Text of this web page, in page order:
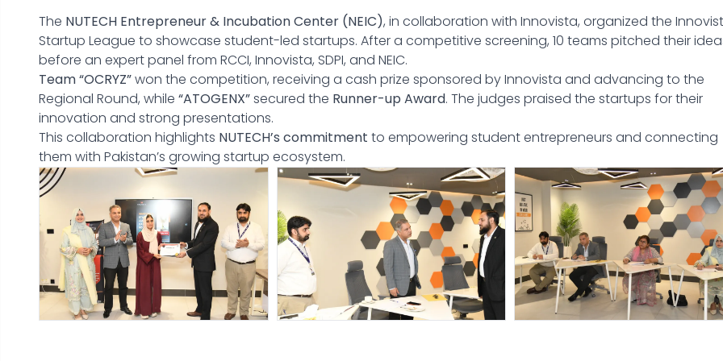
The NUTECH Entrepreneur & Incubation Center (NEIC), in collaboration with Innovista, organized the
Startup League to showcase student-led startups. After a competitive screening, 10 teams pitched their
before an expert panel from RCCI, Innovista, SDPI, and NEIC.
Team “OCRYZ”won the competition, receiving a cash prize sponsored by Innovista and advancing to the
Regional Round, while “ATOGENX”secured the Runner-up Award. The judges praised the startups for their
innovation and strong presentations.
This collaboration highlights NUTECH’s commitment to empowering student entrepreneurs and connecting
them with Pakistan’s growing startup ecosystem.